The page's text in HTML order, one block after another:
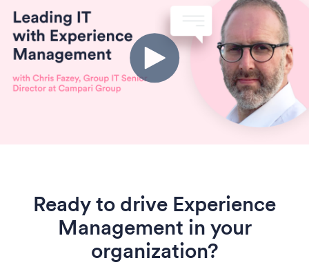
Ready to drive Experience
Management in your
organization?